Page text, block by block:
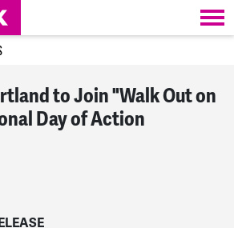
to Join "Walk Out on
Day of Action